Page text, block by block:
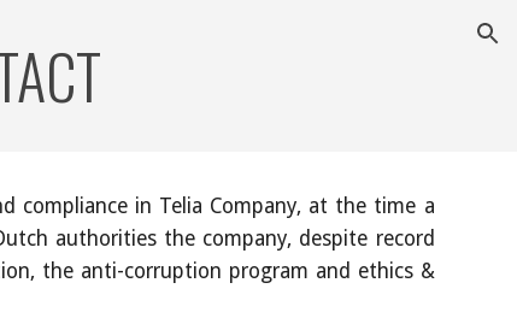
compliance in Telia Company, at the time a
authorities the company, despite record
the anti-corruption program and ethics &